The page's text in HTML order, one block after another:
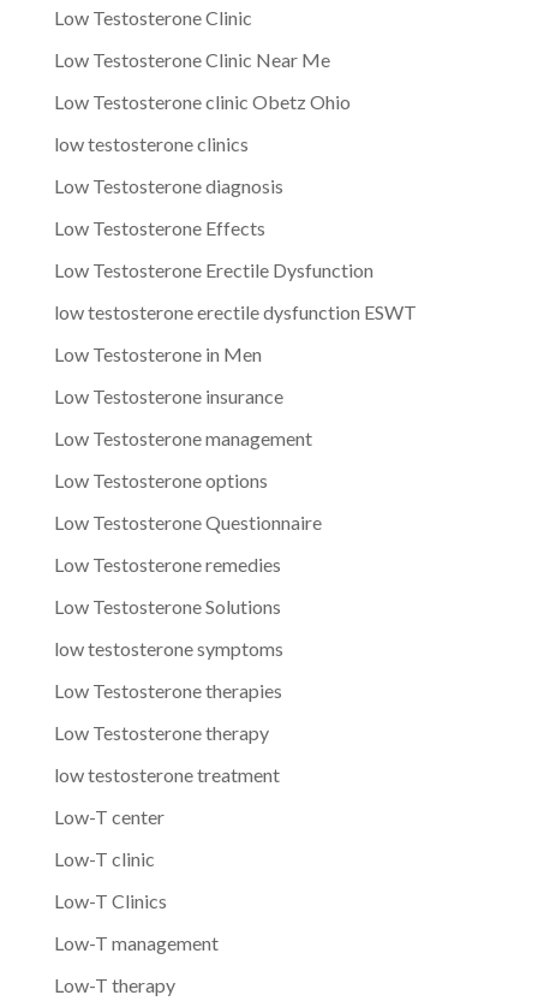
Low Testosterone Clinic
Low Testosterone Clinic Near Me
Low Testosterone clinic Obetz Ohio
low testosterone clinics
Low Testosterone diagnosis
Low Testosterone Effects
Low Testosterone Erectile Dysfunction
low testosterone erectile dysfunction ESWT
Low Testosterone in Men
Low Testosterone insurance
Low Testosterone management
Low Testosterone options
Low Testosterone Questionnaire
Low Testosterone remedies
Low Testosterone Solutions
low testosterone symptoms
Low Testosterone therapies
Low Testosterone therapy
low testosterone treatment
Low-T center
Low-T clinic
Low-T Clinics
Low-T management
Low-T therapy